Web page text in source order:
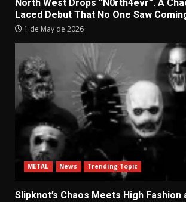
North West Drops “N0rth4evr”. A
Laced Debut That No One Saw
1 de May de 2026
METAL News Trending Topic
Slipknot’s Chaos Meets High Fashion